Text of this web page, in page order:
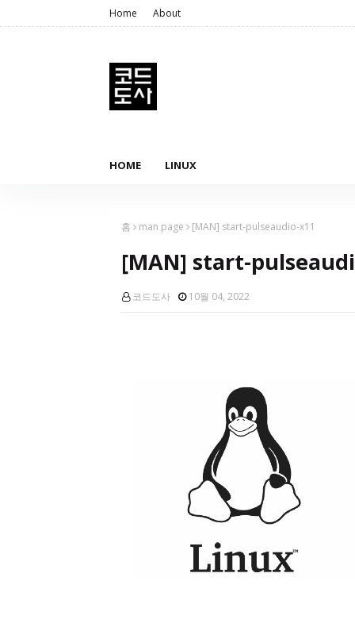
Home About
HOME LINUX
홈 man page [MAN] start-pulseaudio-x11
[MAN] start-
코드도사 10월 04, 2022